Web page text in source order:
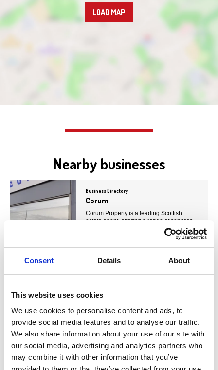
Consent Details About
This website uses cookies
We use cookies to personalise content and ads, to
provide social media features and to analyse our traffic.
We also share information about your use of our site with
our social media, advertising and analytics partners who
may combine it with other information that you’ve
LOAD MAP
Nearby businesses
Business Directory
Corum
Corum Property is a leading Scottish
estate agent, offering a range of services
View Details
Business Directory
Allen &amp; Harris is a well-established
estate agent network with over 40 offices
across the UK.…
View Details